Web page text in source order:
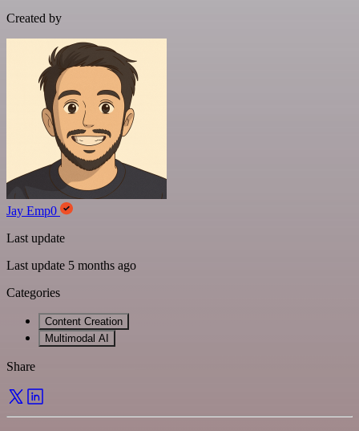
Created by
Jay Emp0
Last update
Last update 5 months ago
Categories
Content Creation
Multimodal AI
Share